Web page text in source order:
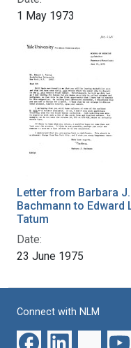
1 May 1973
Letter from Barbara J.
Bachmann to Edward
Tatum
Date:
23 June 1975
Connect with NLM